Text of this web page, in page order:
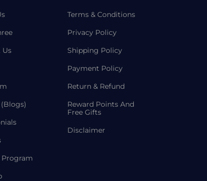
Us
Terms & Conditions
Privacy Policy
Shipping Policy
Payment Policy
Return & Refund
Reward Points And
Free Gifts
Disclaimer